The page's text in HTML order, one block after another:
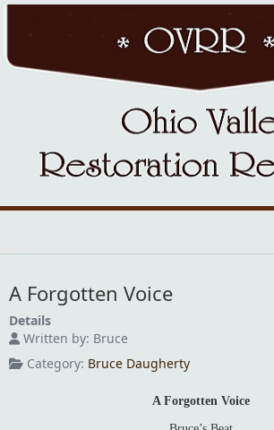
A Forgotten Voice
Details
Written by: Bruce
Category: Bruce Daugherty
A Forgotten Voice